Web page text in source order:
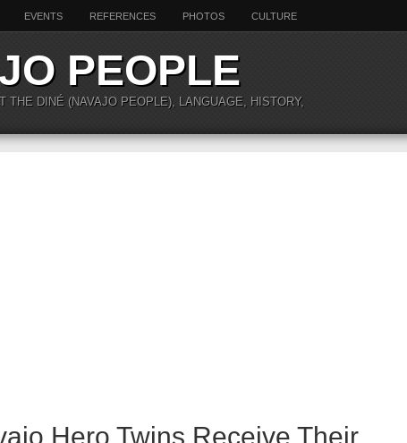
EVENTS REFERENCES PHOTOS CULTURE
PEOPLE
THE DINÉ (NAVAJO PEOPLE), LANGUAGE, HISTORY,
Hero Twins Receive Their